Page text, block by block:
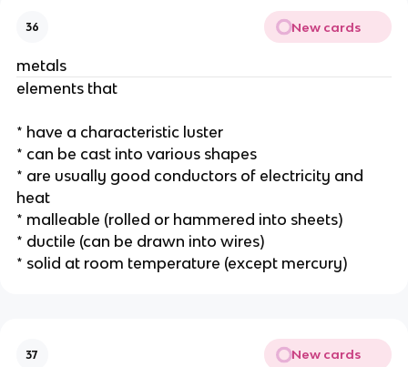
36 New cards
metals
elements that
* have a characteristic luster
* can be cast into various shapes
* are usually good conductors of electricity and
heat
* malleable (rolled or hammered into sheets)
* ductile (can be drawn into wires)
* solid at room temperature (except mercury)
37 New cards